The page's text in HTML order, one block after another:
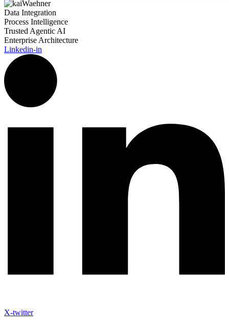
Data Integration
Process Intelligence
Trusted Agentic AI
Enterprise Architecture
Linkedin-in
X-twitter